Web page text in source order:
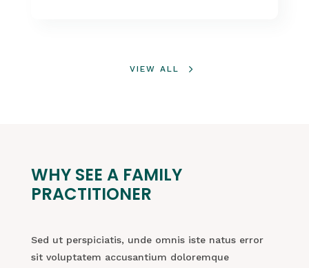
VIEW ALL
WHY SEE A FAMILY
PRACTITIONER
Sed ut perspiciatis, unde omnis iste natus error
sit voluptatem accusantium doloremque